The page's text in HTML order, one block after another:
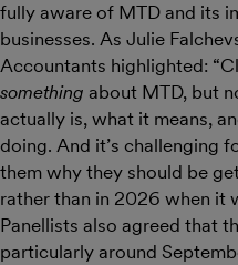
fully aware of MTD and its
businesses. As Julie
Accountants highlighted:
something about MTD, but
actually is, what it means,
doing. And it’s challenging
them why they should be
rather than in 2026 when it
Panellists also agreed that
particularly around